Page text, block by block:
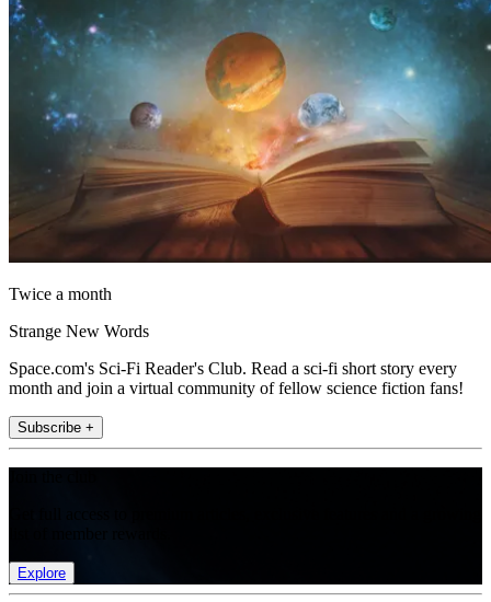
Twice a month
Strange New Words
Space.com's Sci-Fi Reader's Club. Read a sci-fi short story every
month and join a virtual community of fellow science fiction fans!
Subscribe +
Explore